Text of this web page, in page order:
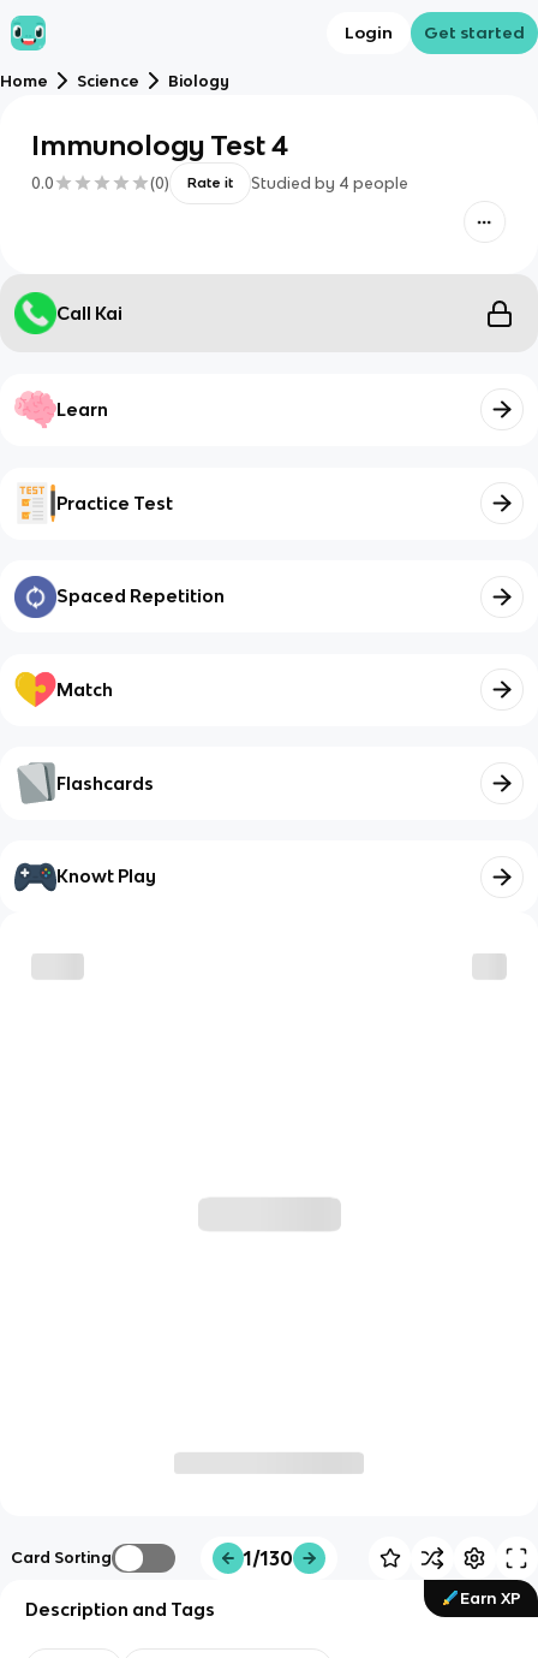
Login Get started
Home Science Biology
Immunology Test 4
0.0 (0) Rate it Studied by 4 people
Call Kai
Learn
Practice Test
Spaced Repetition
Match
Flashcards
Knowt Play
Card Sorting 1/130
Earn XP
Description and Tags